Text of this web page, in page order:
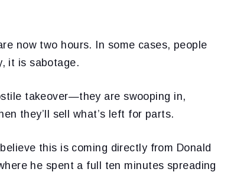
now two hours. In some cases, people
it is sabotage.
takeover—they are swooping in,
they’ll sell what’s left for parts.
this is coming directly from Donald
he spent a full ten minutes spreading